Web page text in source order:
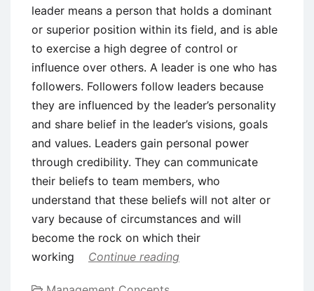
leader means a person that holds a dominant
or superior position within its field, and is able
to exercise a high degree of control or
influence over others. A leader is one who has
followers. Followers follow leaders because
they are influenced by the leader’s personality
and share belief in the leader’s visions, goals
and values. Leaders gain personal power
through credibility. They can communicate
their beliefs to team members, who
understand that these beliefs will not alter or
vary because of circumstances and will
become the rock on which their
working
Continue reading